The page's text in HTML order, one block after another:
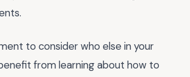
to consider who else in your
from learning about how to